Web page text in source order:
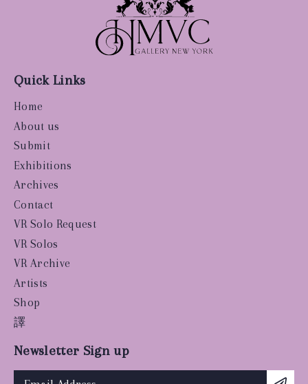
Quick Links
Home
About us
Submit
Exhibitions
Archives
Contact
VR Solo Request
VR Solos
VR Archive
Artists
Shop
譯
Newsletter Sign up